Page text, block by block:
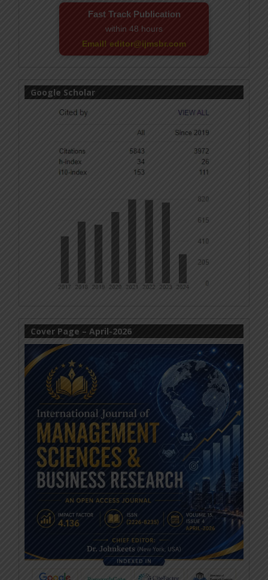
Fast Track Publication
within 48 hours
Email! editor@ijmsbr.com
Google Scholar
Cover Page – April-2026